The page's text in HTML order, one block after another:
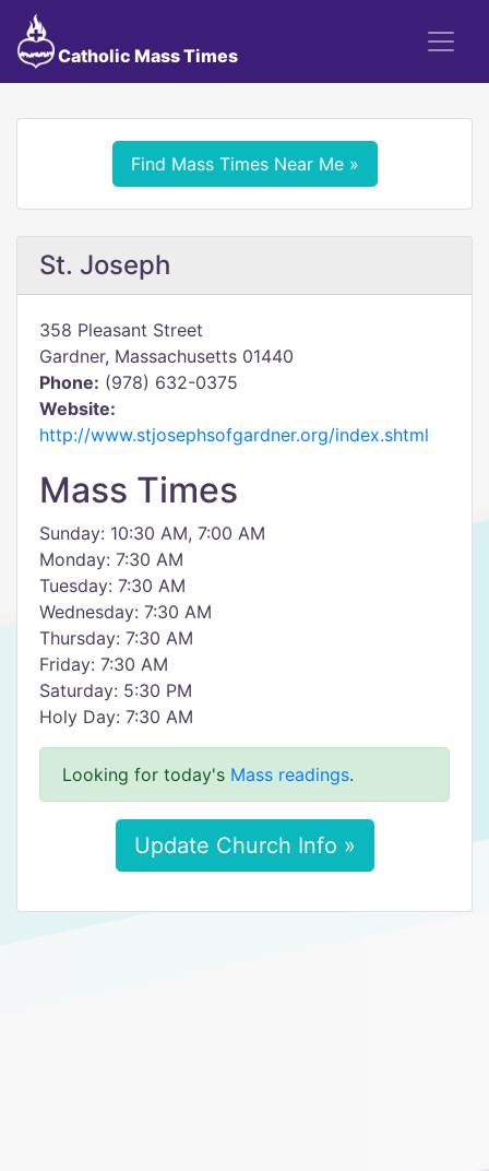
Catholic Mass Times
Find Mass Times Near Me »
St. Joseph
358 Pleasant Street
Gardner, Massachusetts 01440
Phone: (978) 632-0375
Website:
http://www.stjosephsofgardner.org/index.shtml
Mass Times
Sunday: 10:30 AM, 7:00 AM
Monday: 7:30 AM
Tuesday: 7:30 AM
Wednesday: 7:30 AM
Thursday: 7:30 AM
Friday: 7:30 AM
Saturday: 5:30 PM
Holy Day: 7:30 AM
Looking for today's Mass readings.
Update Church Info »